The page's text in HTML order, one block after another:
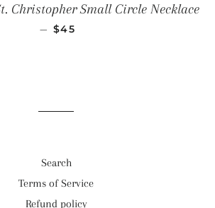
Christopher Small Circle Necklace
— SALE PRICE
$45
Search
Terms of Service
Refund policy